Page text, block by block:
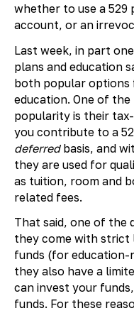
whether to use a 529
account, or an
Last week, in part
plans and education
both popular options
education. One of
popularity is their
you contribute to a
deferredbasis, and
they are used for
as tuition, room and
related fees.
That said, one of the
they come with strict
funds (for education-
they also have a
can invest your
funds. For these